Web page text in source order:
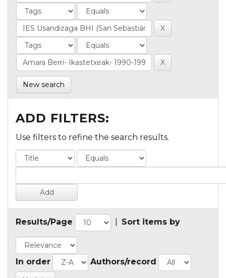
New search
ADD FILTERS:
Use filters to refine the search results.
Results/Page Sort items by
In order Authors/record